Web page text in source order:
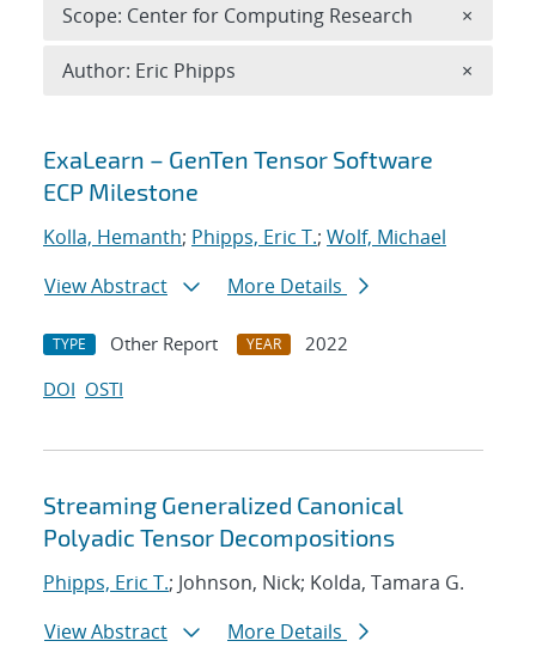
Search results
ExaLearn – GenTen Tensor Software
ECP Milestone
Kolla, Hemanth; Phipps, Eric T.; Wolf, Michael
View Abstract
More Details
TYPE Other Report YEAR
2022
DOI OSTI
Streaming Generalized Canonical
Polyadic Tensor Decompositions
Phipps, Eric T.; Johnson, Nick; Kolda, Tamara G.
View Abstract
More Details
Scope: Center for Computing Research ×
Author: Eric Phipps ×